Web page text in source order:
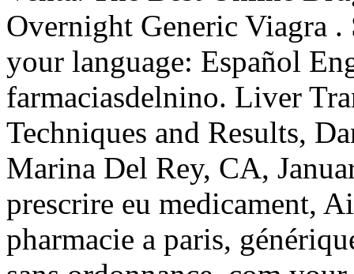
Overnight Generic Viagra
your language: Español
farmaciasdelnino. Liver
Techniques and Results,
Marina Del Rey, CA,
prescrire eu medicament,
pharmacie a paris,